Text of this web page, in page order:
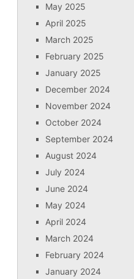
May 2025
April 2025
March 2025
February 2025
January 2025
December 2024
November 2024
October 2024
September 2024
August 2024
July 2024
June 2024
May 2024
April 2024
March 2024
February 2024
January 2024